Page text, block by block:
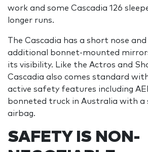
work and some Cascadia 126
longer runs.
The Cascadia has a short nose
additional bonnet-mounted
its visibility. Like the Actros and
Cascadia also comes standard
active safety features including
bonneted truck in Australia with a
airbag.
SAFETY IS NON-